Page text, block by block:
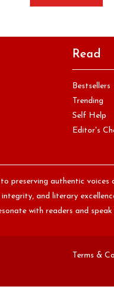
Read
Bestsellers
Trending
Self Help
Editor's
preserving authentic
and literary
with readers and
Terms &